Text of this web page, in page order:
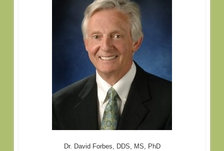
Dr. David Forbes, DDS, MS, PhD